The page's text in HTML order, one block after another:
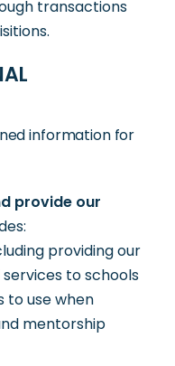
transactions
information for
provide our
providing our
to schools
to use when
mentorship